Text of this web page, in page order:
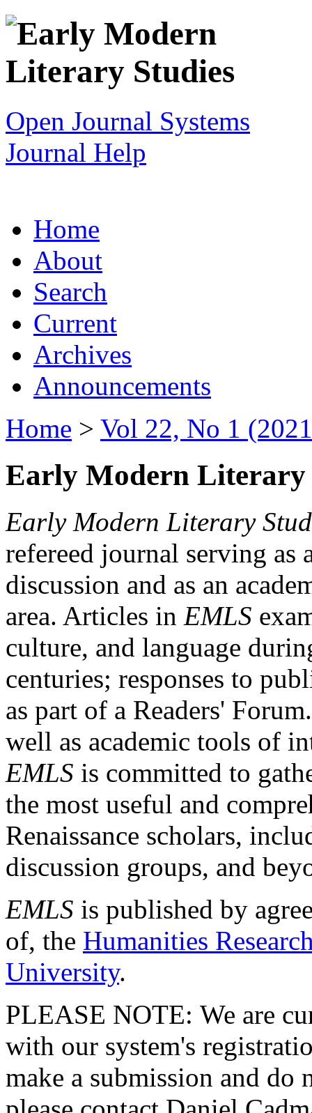
Open Journal Systems
Journal Help
Home
About
Search
Current
Archives
Announcements
Home > Vol 22, No 1
Early Modern Literary
Early Modern Literary
refereed journal serving as
discussion and as an
area. Articles in EMLS
culture, and language
centuries; responses to
as part of a Readers'
well as academic tools of
EMLS is committed to
the most useful and
Renaissance scholars,
discussion groups, and
EMLS is published by
of, the Humanities
University.
PLEASE NOTE: We are
with our system's
make a submission and do